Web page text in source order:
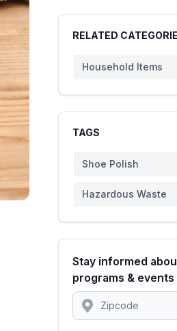
RELATED
Household Items
TAGS
Shoe Polish
Hazardous Waste
Stay informed
programs & events
Location